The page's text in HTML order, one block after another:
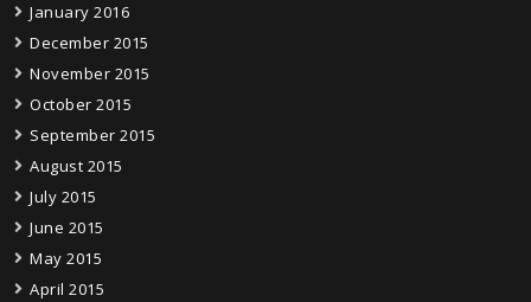
January 2016
December 2015
November 2015
October 2015
September 2015
August 2015
July 2015
June 2015
May 2015
April 2015